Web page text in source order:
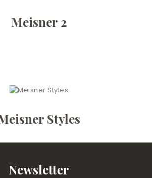
Meisner 2
Styles
Newsletter